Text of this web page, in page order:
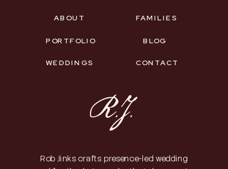
Rob Jinks crafts presence-led wedding
ABOUT
PORTFOLIO
WEDDINGS
FAMILIES
BLOG
CONTACT